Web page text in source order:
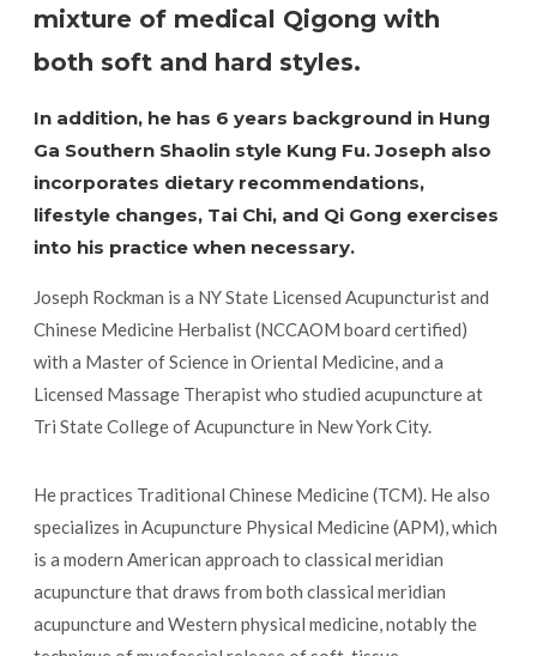
mixture of medical Qigong with
both soft and hard styles.
In addition, he has 6 years background in Hung
Ga Southern Shaolin style Kung Fu. Joseph also
incorporates dietary recommendations,
lifestyle changes, Tai Chi, and Qi Gong exercises
into his practice when necessary.
Joseph Rockman is a NY State Licensed Acupuncturist and
Chinese Medicine Herbalist (NCCAOM board certified)
with a Master of Science in Oriental Medicine, and a
Licensed Massage Therapist who studied acupuncture at
Tri State College of Acupuncture in New York City.
He practices Traditional Chinese Medicine (TCM). He also
specializes in Acupuncture Physical Medicine (APM), which
is a modern American approach to classical meridian
acupuncture that draws from both classical meridian
acupuncture and Western physical medicine, notably the